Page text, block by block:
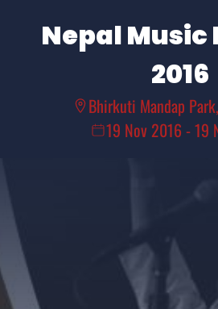
Nepal Music
2016
Bhirkuti Mandap
19 Nov 2016 -19